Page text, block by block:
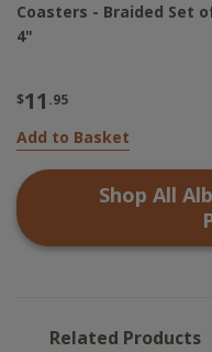
Coasters - Braided Set
4"
$11 .95
Add to Basket
Shop All
Related Products